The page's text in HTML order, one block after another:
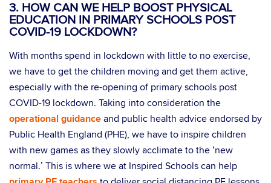
3. HOW CAN WE HELP BOOST PHYSICAL
EDUCATION IN PRIMARY SCHOOLS POST
COVID-19 LOCKDOWN?
With months spend in lockdown with little to no exercise,
we have to get the children moving and get them active,
especially with the re-opening of primary schools post
COVID-19 lockdown. Taking into consideration the
operational guidance and public health advice endorsed by
Public Health England (PHE), we have to inspire children
with new games as they slowly acclimate to the ‘new
normal.’ This is where we at Inspired Schools can help